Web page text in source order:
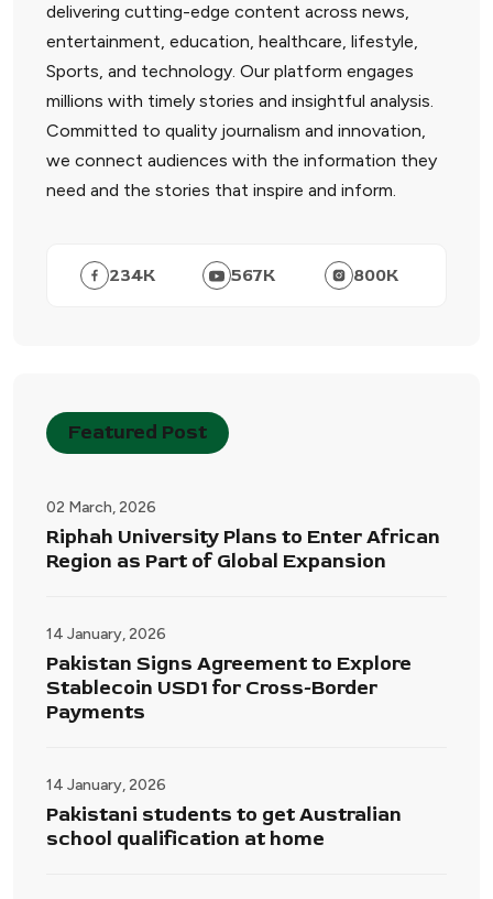
delivering cutting-edge content across news,
entertainment, education, healthcare, lifestyle,
Sports, and technology. Our platform engages
millions with timely stories and insightful analysis.
Committed to quality journalism and innovation,
we connect audiences with the information they
need and the stories that inspire and inform.
234K 567K 800K
Featured Post
02 March, 2026
Riphah University Plans to Enter African
Region as Part of Global Expansion
14 January, 2026
Pakistan Signs Agreement to Explore
Stablecoin USD1 for Cross-Border
Payments
14 January, 2026
Pakistani students to get Australian
school qualification at home